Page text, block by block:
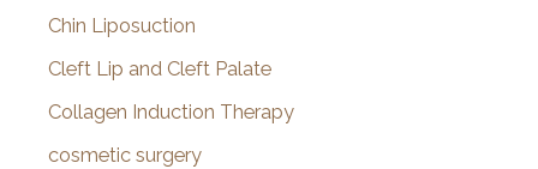
Chin Liposuction
Cleft Lip and Cleft Palate
Collagen Induction Therapy
cosmetic surgery